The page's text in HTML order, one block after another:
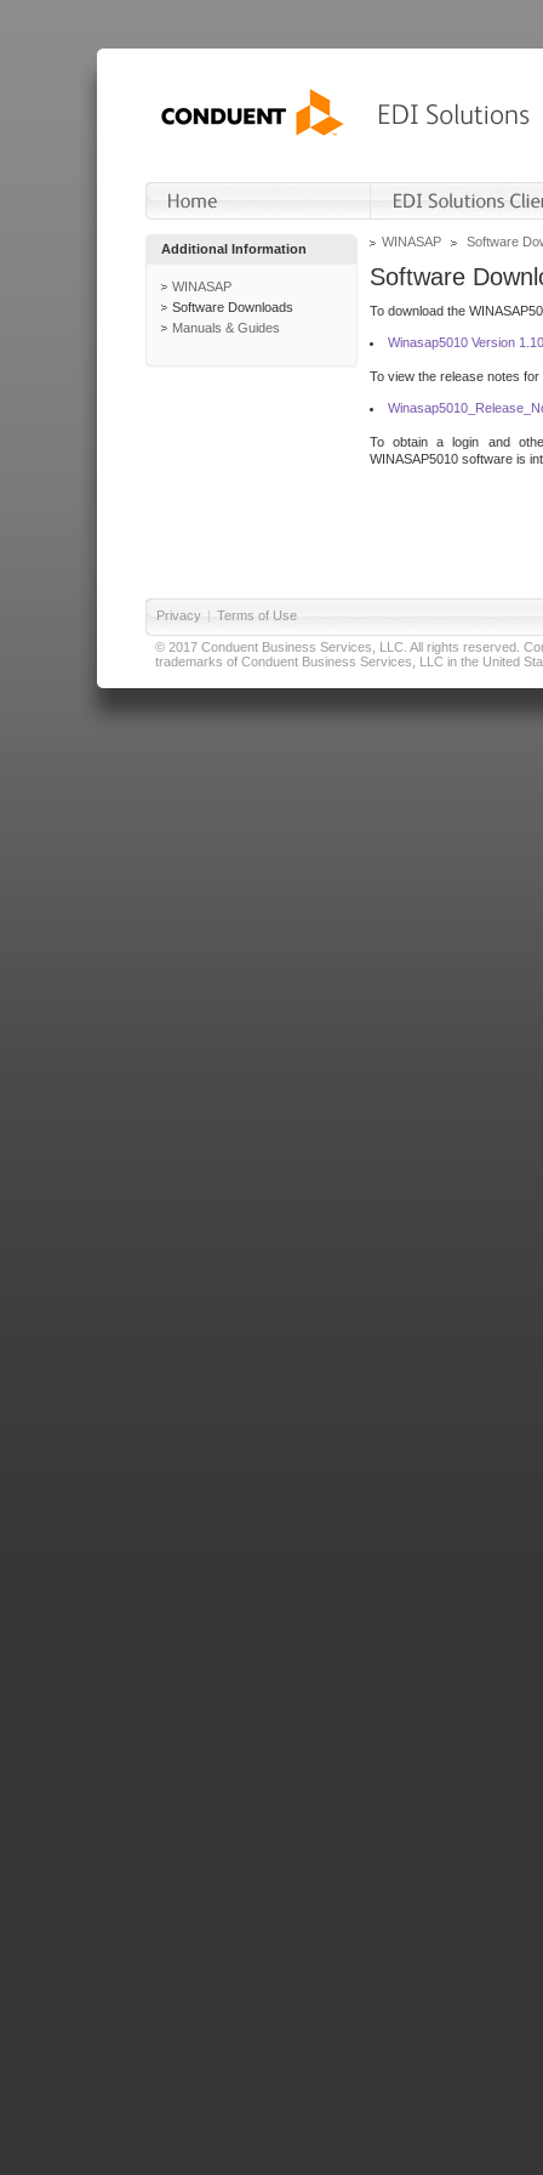
Additional Information
WINASAP
Software Downloads
Manuals & Guides
WINASAP Software
Software
To download the
Winasap5010 Version
To view the release notes
To obtain a login and
WINASAP5010 software is
Privacy | Terms of Use
© 2017 Conduent Business Services, LLC. All rights reserved.
trademarks of Conduent Business Services, LLC in the United